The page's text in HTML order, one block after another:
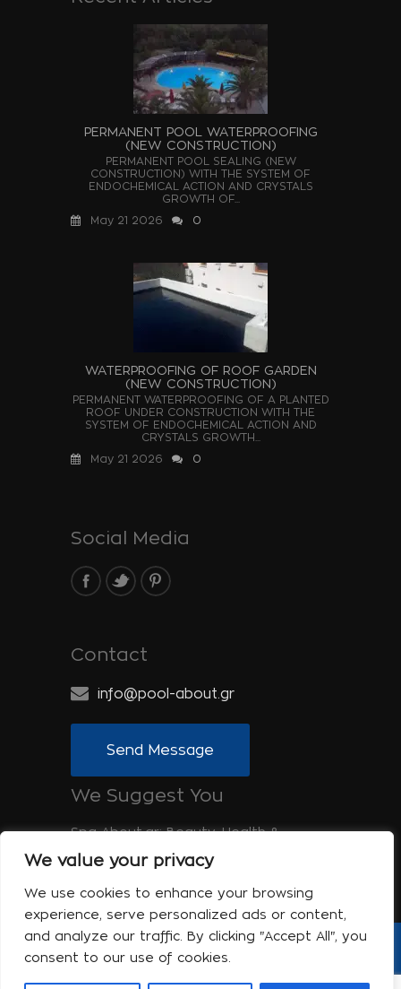
We value your privacy
We use cookies to enhance your browsing
experience, serve personalized ads or content,
and analyze our traffic. By clicking "Accept All", you
consent to our use of cookies.
PERMANENT POOL WATERPROOFING
(NEW CONSTRUCTION)
PERMANENT POOL SEALING (NEW
CONSTRUCTION) WITH THE SYSTEM OF
ENDOCHEMICAL ACTION AND CRYSTALS
GROWTH OF...
May 21 2026
0
WATERPROOFING OF ROOF GARDEN
(NEW CONSTRUCTION)
PERMANENT WATERPROOFING OF A PLANTED
ROOF UNDER CONSTRUCTION WITH THE
SYSTEM OF ENDOCHEMICAL ACTION AND
CRYSTALS GROWTH...
May 21 2026
0
Social Media
Contact
info@pool-about.gr
Send Message
We Suggest You
Spa-About.gr: Beauty, Health &
Copyright © 2017 Pool About | Powered